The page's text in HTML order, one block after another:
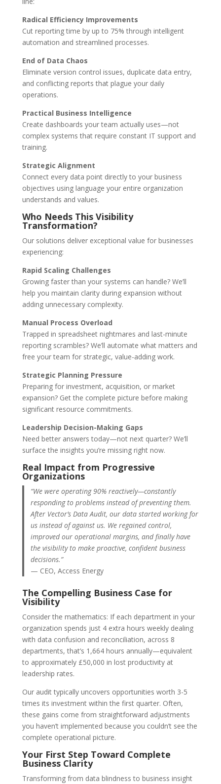
Radical Efficiency Improvements
Cut reporting time by up to 75% through intelligent
automation and streamlined processes.
End of Data Chaos
Eliminate version control issues, duplicate data entry,
and conflicting reports that plague your daily
operations.
Practical Business Intelligence
Create dashboards your team actually uses—not
complex systems that require constant IT support and
training.
Strategic Alignment
Connect every data point directly to your business
objectives using language your entire organization
understands and values.
Who Needs This Visibility
Transformation?
Our solutions deliver exceptional value for businesses
experiencing:
Rapid Scaling Challenges
Growing faster than your systems can handle? We’ll
help you maintain clarity during expansion without
adding unnecessary complexity.
Manual Process Overload
Trapped in spreadsheet nightmares and last-minute
reporting scrambles? We’ll automate what matters and
free your team for strategic, value-adding work.
Strategic Planning Pressure
Preparing for investment, acquisition, or market
expansion? Get the complete picture before making
significant resource commitments.
Leadership Decision-Making Gaps
Need better answers today—not next quarter? We’ll
surface the insights you’re missing right now.
Real Impact from Progressive
Organizations
“We were operating 90% reactively—constantly
responding to problems instead of preventing them.
After Vector’s Data Audit, our data started working for
us instead of against us. We regained control,
improved our operational margins, and finally have
the visibility to make proactive, confident business
decisions.”
— CEO, Access Energy
The Compelling Business Case for
Visibility
Consider the mathematics: If each department in your
organization spends just 4 extra hours weekly dealing
with data confusion and reconciliation, across 8
departments, that’s 1,664 hours annually—equivalent
to approximately £50,000 in lost productivity at
leadership rates.
Our audit typically uncovers opportunities worth 3-5
times its investment within the first quarter. Often,
these gains come from straightforward adjustments
you haven’t implemented because you couldn’t see the
complete operational picture.
Your First Step Toward Complete
Business Clarity
Transforming from data blindness to business insight